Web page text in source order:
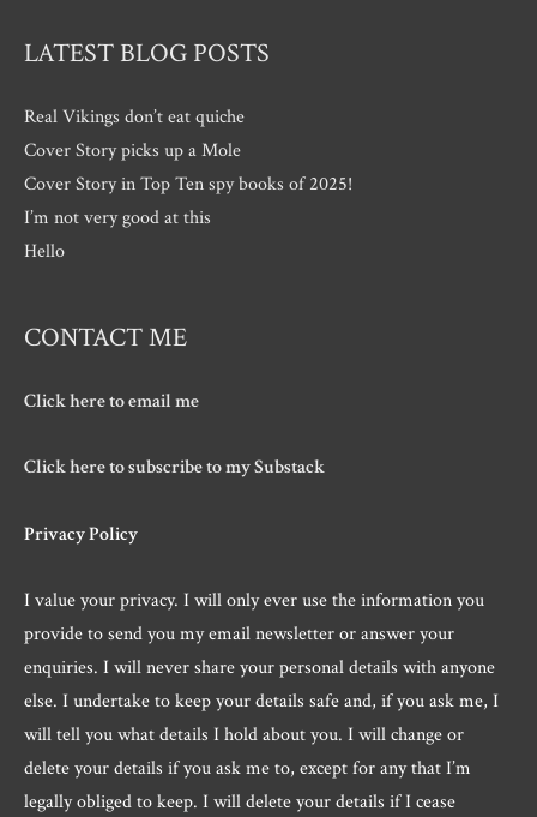
LATEST BLOG POSTS
Real Vikings don’t eat quiche
Cover Story picks up a Mole
Cover Story in Top Ten spy books of 2025!
I’m not very good at this
Hello
CONTACT ME
Click here to email me
Click here to subscribe to my Substack
Privacy Policy
I value your privacy. I will only ever use the information you
provide to send you my email newsletter or answer your
enquiries. I will never share your personal details with anyone
else. I undertake to keep your details safe and, if you ask me, I
will tell you what details I hold about you. I will change or
delete your details if you ask me to, except for any that I’m
legally obliged to keep. I will delete your details if I cease